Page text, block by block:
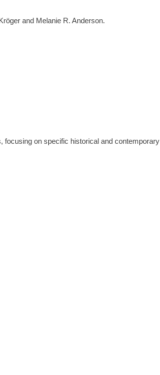
and Melanie R. Anderson.
focusing on specific historical and contemporary